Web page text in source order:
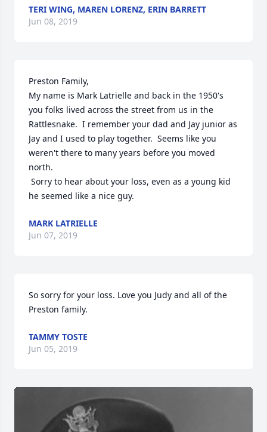
TERI WING, MAREN LORENZ, ERIN BARRETT
Jun 08, 2019
Preston Family,
My name is Mark Latrielle and back in the 1950's
you folks lived across the street from us in the
Rattlesnake.  I remember your dad and Jay junior as
Jay and I used to play together.  Seems like you
weren't there to many years before you moved
north.
he seemed like a nice guy.
MARK LATRIELLE
Jun 07, 2019
So sorry for your loss. Love you Judy and all of the
Preston family.
TAMMY TOSTE
Jun 05, 2019